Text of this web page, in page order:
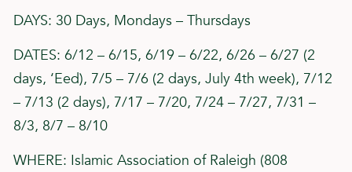
DAYS: 30 Days, Mondays – Thursdays
DATES: 6/12 – 6/15, 6/19 – 6/22, 6/26 – 6/27 (2
days, ‘Eed), 7/5 – 7/6 (2 days, July 4th week), 7/12
– 7/13 (2 days), 7/17 – 7/20, 7/24 – 7/27, 7/31 –
8/3, 8/7 – 8/10
WHERE: Islamic Association of Raleigh (808